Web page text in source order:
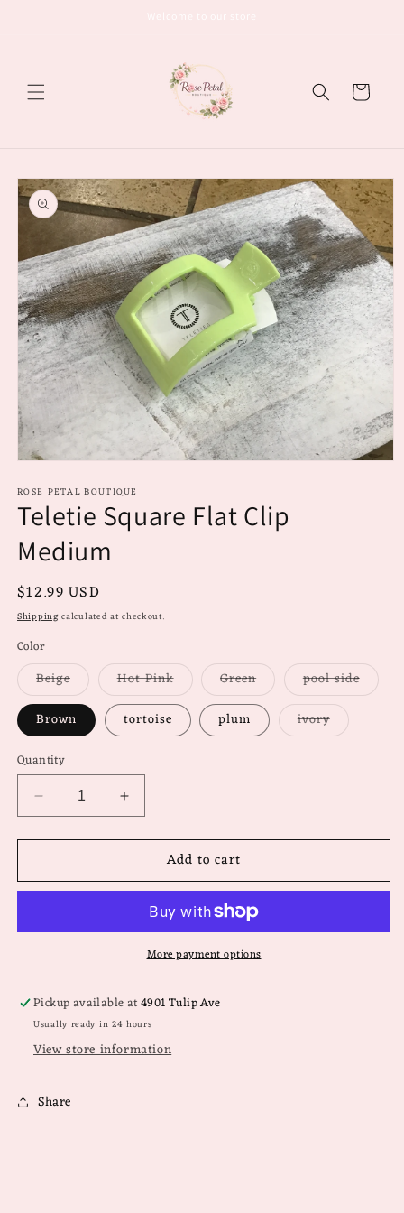
Cart
Skip to
product
information
1
in
modal
ROSE PETAL BOUTIQUE
Teletie Square Flat Clip
Medium
Regular
price
$12.99 USD
Shippingcalculated at checkout.
Color
BeigeVariant
sold
out
or
unavailable
Hot PinkVariant
sold
out
or
unavailable
GreenVariant
sold
out
or
unavailable
pool side
sold
out
Brown tortoise plum ivoryVariant
sold
out
Quantity
Decrease
quantity
for
Square
Medium
Increase
quantity
for
Teletie
Square
Clip
Medium
Add to cart
More payment options
Pickup available at4901 Tulip Ave
Usually ready in 24 hours
View store information
Share